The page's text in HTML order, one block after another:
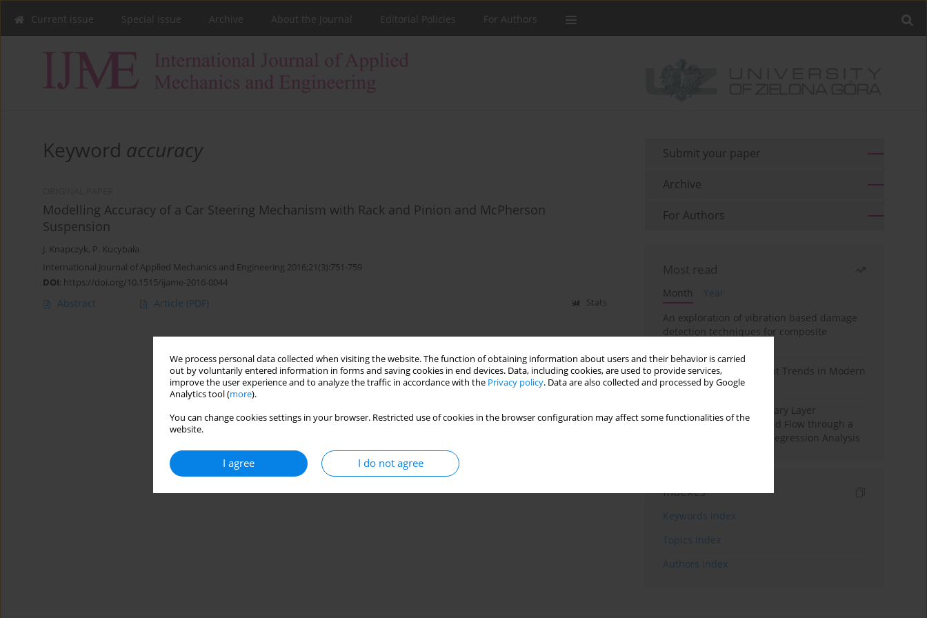
We process personal data collected when visiting the website. The function of obtaining information about users and their behavior is carried
out by voluntarily entered information in forms and saving cookies in end devices. Data, including cookies, are used to provide services,
improve the user experience and to analyze the traffic in accordance with the Privacy policy. Data are also collected and processed by Google
Analytics tool (more).
You can change cookies settings in your browser. Restricted use of cookies in the browser configuration may affect some functionalities of the
website.
I agree I do not agree
Current issue Special issue Archive About the Journal Editorial Policies For Authors
Keyword accuracy
Modelling Accuracy of a Car Steering Mechanism with Rack and Pinion and McPherson
Suspension
J. Knapczyk, P. Kucybała
International Journal of Applied Mechanics and Engineering 2016;21(3):751-759
DOI: https://doi.org/10.1515/ijame-2016-0044
Abstract Article (PDF) Stats
Submit your paper
Archive
For Authors
Most read
Month
Year
An exploration of vibration based damage
detection techniques for composite
Design and Development Trends in Modern
Drilling Tools: A Review
Multiple Slips on Boundary Layer
Hydromagnetic Nanofluid Flow through a
Cylinder with Multiple Regression Analysis
Indexes
Keywords index
Topics index
Authors index